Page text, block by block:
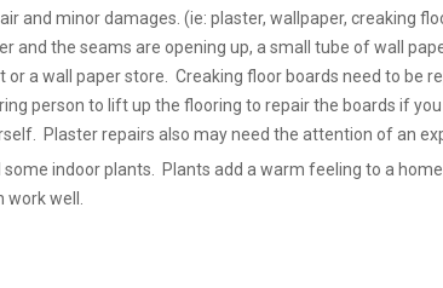
and minor damages. (ie: plaster, wallpaper, creaking
and the seams are opening up, a small tube of wall
or a wall paper store. Creaking floor boards need to be
person to lift up the flooring to repair the boards if
Plaster repairs also may need the attention of an
some indoor plants. Plants add a warm feeling to a
work well.